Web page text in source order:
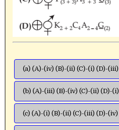
(a) (A)-(iv) (B)-(ii) (C)-(i) (D)-(iii)
(b) (A)-(iii) (B)-(iv) (C)-(ii) (D)-(i)
(c) (A)-(i) (B)-(ii) (C)-(iii) (D)-(iv)